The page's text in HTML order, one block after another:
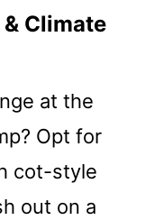
Climate
at the
Opt for
cot-style
out on a